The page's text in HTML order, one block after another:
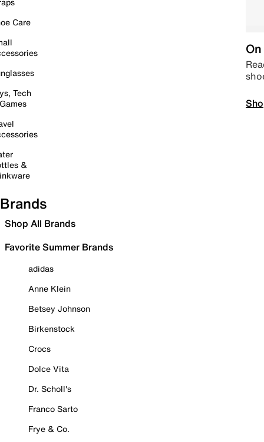
Care
Tech
&
Brands
Shop All Brands
Favorite Summer Brands
adidas
Anne Klein
Betsey Johnson
Birkenstock
Crocs
Dolce Vita
Dr. Scholl's
Franco Sarto
Frye & Co.